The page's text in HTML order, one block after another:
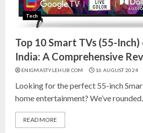
Tech
Top 10 Smart TVs (55-Inch)
India: A Comprehensive
ENIGMASTYLEHUB.COM 16 AUGUST 2024
Looking for the perfect 55-inch
home entertainment? We’ve
READ MORE